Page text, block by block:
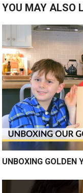
YOU MAY ALSO
UNBOXING GOLDEN